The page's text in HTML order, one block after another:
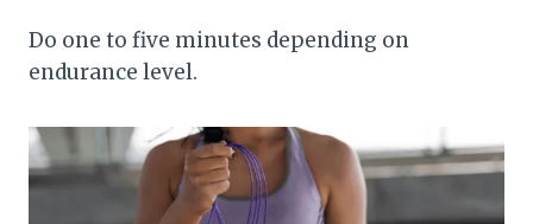
Do one to five minutes depending on
endurance level.